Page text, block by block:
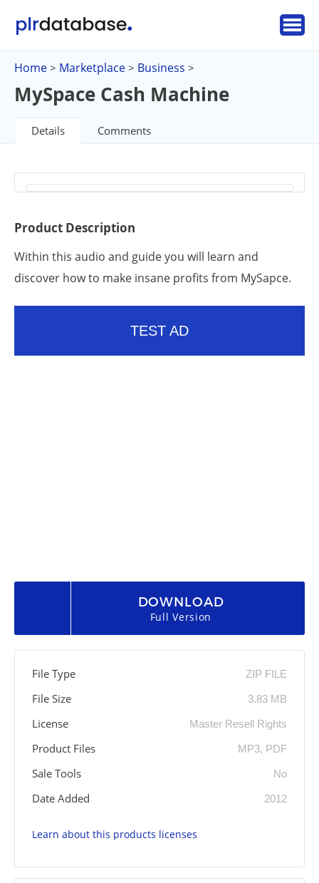
Home > Marketplace > Business >
MySpace Cash Machine
Details Comments
Product Description
Within this audio and guide you will learn and
discover how to make insane profits from MySapce.
TEST AD
DOWNLOAD
Full Version
File Type ZIP FILE
File Size 3.83 MB
License Master Resell Rights
Product Files MP3, PDF
Sale Tools No
Date Added 2012
Learn about this products licenses